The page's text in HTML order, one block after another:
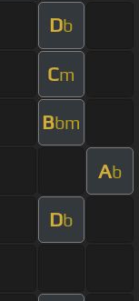
Db
Cm
Bbm
Ab
Db